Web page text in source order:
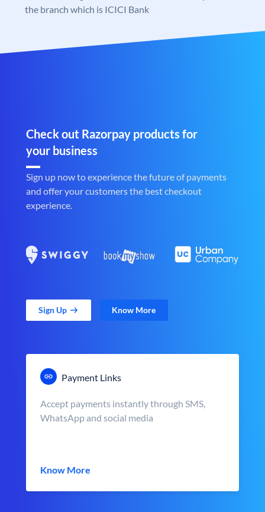
the branch which is ICICI Bank
Check out Razorpay products for
your business
Sign up now to experience the future of payments
and offer your customers the best checkout
experience.
Sign Up Know More
Payment Links
Accept payments instantly through SMS,
WhatsApp and social media
Know More